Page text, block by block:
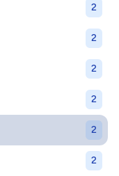
2
2
2
2
2
2